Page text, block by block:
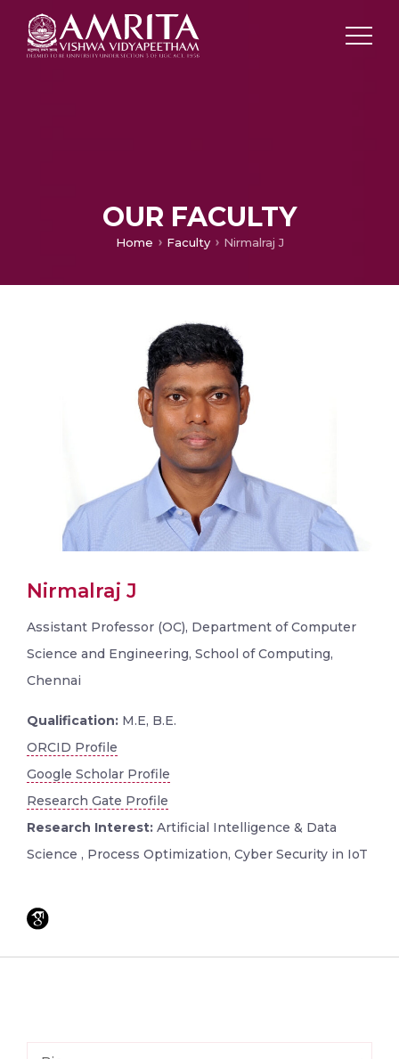
OUR FACULTY
Home Faculty Nirmalraj J
Nirmalraj J
Assistant Professor (OC), Department of Computer
Science and Engineering, School of Computing,
Chennai
Qualification: M.E, B.E.
ORCID Profile
Google Scholar Profile
Research Gate Profile
Research Interest: Artificial Intelligence & Data
Science , Process Optimization, Cyber Security in IoT